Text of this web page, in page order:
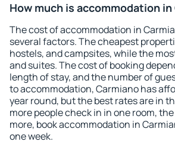
How much is accommodation in
The cost of accommodation in
several factors. The cheapest
hostels, and campsites, while the
and suites. The cost of booking
length of stay, and the number of
to accommodation, Carmiano has
year round, but the best rates are in
more people check in in one room,
more, book accommodation in
one week.